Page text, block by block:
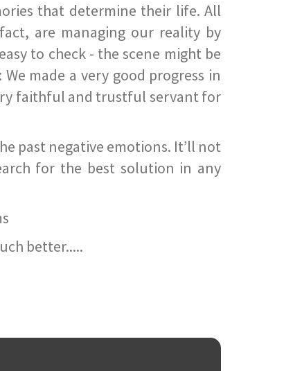
that determine their life. All
are managing our reality by
to check - the scene might be
made a very good progress in
faithful and trustful servant for
past negative emotions. It’ll not
for the best solution in any
better.....